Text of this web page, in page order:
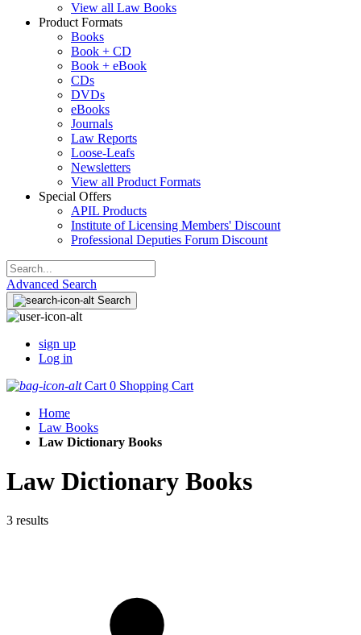
View all Law Books
Product Formats
Books
Book + CD
Book + eBook
CDs
DVDs
eBooks
Journals
Law Reports
Loose-Leafs
Newsletters
View all Product Formats
Special Offers
APIL Products
Institute of Licensing Members' Discount
Professional Deputies Forum Discount
Advanced Search
Search
sign up
Log in
Cart 0 Shopping Cart
Home
Law Books
Law Dictionary Books
Law Dictionary Books
3 results